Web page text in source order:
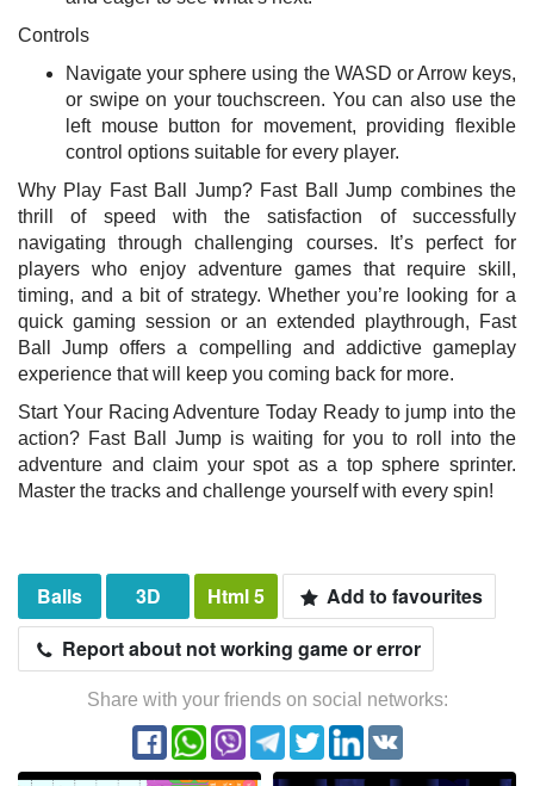
Controls
Navigate your sphere using the WASD or Arrow keys,
or swipe on your touchscreen. You can also use the
left mouse button for movement, providing flexible
control options suitable for every player.
Why Play Fast Ball Jump? Fast Ball Jump combines the
thrill of speed with the satisfaction of successfully
navigating through challenging courses. It’s perfect for
players who enjoy adventure games that require skill,
timing, and a bit of strategy. Whether you’re looking for a
quick gaming session or an extended playthrough, Fast
Ball Jump offers a compelling and addictive gameplay
experience that will keep you coming back for more.
Start Your Racing Adventure Today Ready to jump into the
action? Fast Ball Jump is waiting for you to roll into the
adventure and claim your spot as a top sphere sprinter.
Master the tracks and challenge yourself with every spin!
Balls 3D Html 5
Add to favourites
Report about not working game or error
Share with your friends on social networks: